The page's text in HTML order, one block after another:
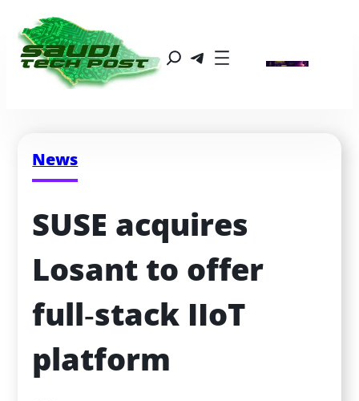
News
SUSE acquires
Losant to offer
full‑stack IIoT
platform